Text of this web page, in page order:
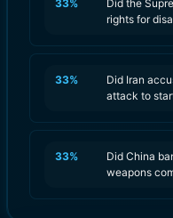
33%
Did the
rights for
33%
Did Iran
attack to
33%
Did China
weapons